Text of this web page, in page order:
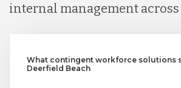
internal management across
What contingent workforce solutions
Deerfield Beach